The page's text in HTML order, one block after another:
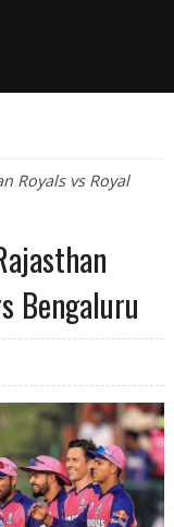
Royals vs Royal
Bengaluru